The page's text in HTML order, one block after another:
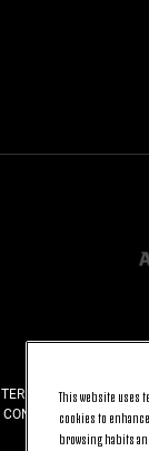
TERMS AND
CONTACT US
FAQ
This website uses
cookies to
browsing habits